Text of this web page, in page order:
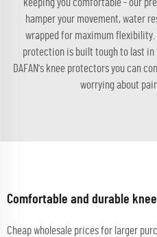
keeping you comfortable - our
hamper your movement, water
wrapped for maximum
protection is built tough to last
DAFAN's knee protectors you can
worrying about
Comfortable and durable
Cheap wholesale prices for larger